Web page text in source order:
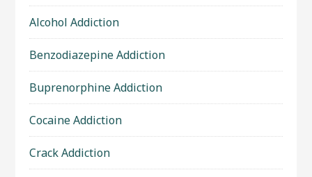
Alcohol Addiction
Benzodiazepine Addiction
Buprenorphine Addiction
Cocaine Addiction
Crack Addiction